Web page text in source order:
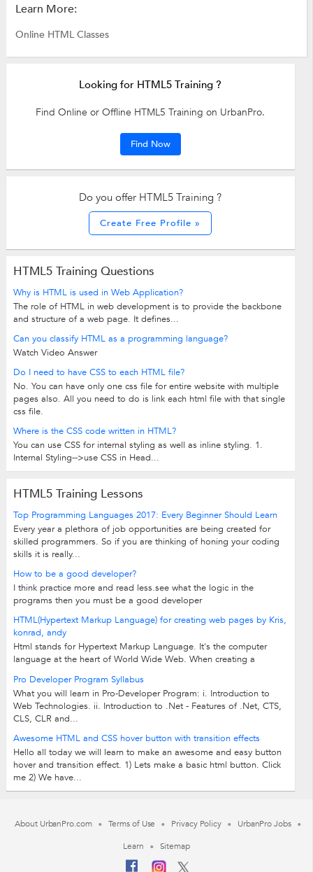
Learn More:
Online HTML Classes
Looking for HTML5 Training ?
Find Online or Offline HTML5 Training on UrbanPro.
Find Now
Do you offer HTML5 Training ?
Create Free Profile »
HTML5 Training Questions
Why is HTML is used in Web Application?
The role of HTML in web development is to provide the backbone
and structure of a web page. It defines...
Can you classify HTML as a programming language?
Watch Video Answer
Do I need to have CSS to each HTML file?
No. You can have only one css file for entire website with multiple
pages also. All you need to do is link each html file with that single
css file.
Where is the CSS code written in HTML?
You can use CSS for internal styling as well as inline styling. 1.
Internal Styling-->use CSS in Head...
HTML5 Training Lessons
Top Programming Languages 2017: Every Beginner Should Learn
Every year a plethora of job opportunities are being created for
skilled programmers. So if you are thinking of honing your coding
skills it is really...
How to be a good developer?
I think practice more and read less.see what the logic in the
programs then you must be a good developer
HTML(Hypertext Markup Language) for creating web pages by Kris,
konrad, andy
Html stands for Hypertext Markup Language. It's the computer
language at the heart of World Wide Web. When creating a
Pro Developer Program Syllabus
What you will learn in Pro-Developer Program: i. Introduction to
Web Technologies. ii. Introduction to .Net - Features of .Net, CTS,
CLS, CLR and...
Awesome HTML and CSS hover button with transition effects
Hello all today we will learn to make an awesome and easy button
hover and transition effect. 1) Lets make a basic html button. Click
me 2) We have...
About UrbanPro.com Terms of Use Privacy Policy
UrbanPro Jobs
Learn
Sitemap